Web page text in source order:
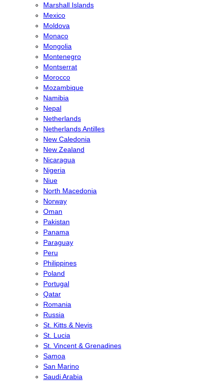
Marshall Islands
Mexico
Moldova
Monaco
Mongolia
Montenegro
Montserrat
Morocco
Mozambique
Namibia
Nepal
Netherlands
Netherlands Antilles
New Caledonia
New Zealand
Nicaragua
Nigeria
Niue
North Macedonia
Norway
Oman
Pakistan
Panama
Paraguay
Peru
Philippines
Poland
Portugal
Qatar
Romania
Russia
St. Kitts & Nevis
St. Lucia
St. Vincent & Grenadines
Samoa
San Marino
Saudi Arabia